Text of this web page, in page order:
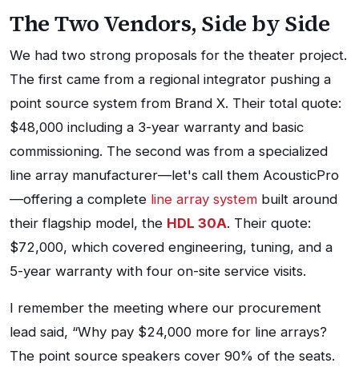
The Two Vendors, Side by Side
We had two strong proposals for the theater project.
The first came from a regional integrator pushing a
point source system from Brand X. Their total quote:
$48,000 including a 3-year warranty and basic
commissioning. The second was from a specialized
line array manufacturer—let's call them AcousticPro
—offering a complete line array system built around
their flagship model, the HDL 30A. Their quote:
$72,000, which covered engineering, tuning, and a
5-year warranty with four on-site service visits.
I remember the meeting where our procurement
lead said, “Why pay $24,000 more for line arrays?
The point source speakers cover 90% of the seats.